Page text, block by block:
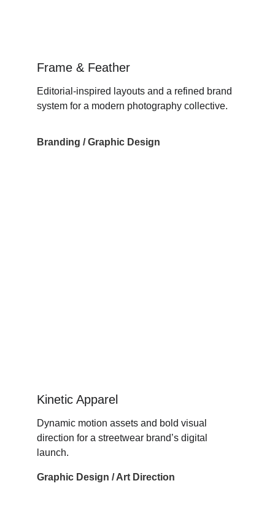
Frame & Feather
Editorial-inspired layouts and a refined brand
system for a modern photography collective.
Kinetic Apparel
Dynamic motion assets and bold visual
direction for a streetwear brand’s digital
launch.
Branding / Graphic Design
Graphic Design / Art Direction